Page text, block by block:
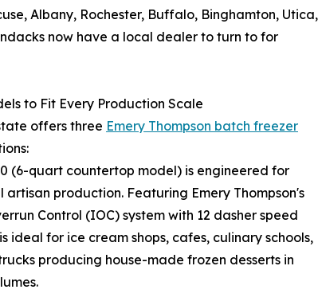
Albany, Rochester, Buffalo, Binghamton, Utica,
now have a local dealer to turn to for
to Fit Every Production Scale
offers three Emery Thompson batch freezer
(6-quart countertop model) is engineered for
artisan production. Featuring Emery Thompson's
Control (IOC) system with 12 dasher speed
ideal for ice cream shops, cafes, culinary schools,
producing house-made frozen desserts in